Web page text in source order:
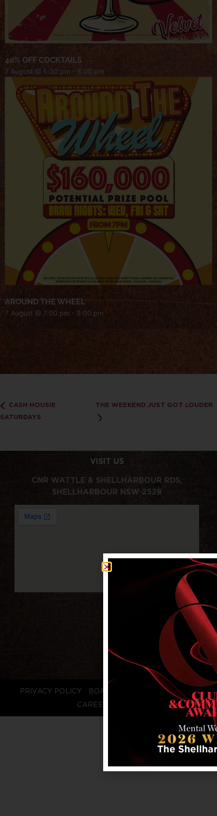
40% OFF COCKTAILS
7 August @ 5:30 pm - 8:00 pm
AROUND THE WHEEL
7 August @ 7:00 pm - 9:00 pm
CASH HOUSIE
SATURDAYS
THE WEEKEND JUST GOT LOUDER
VISIT US
CNR WATTLE & SHELLHARBOUR RDS,
SHELLHARBOUR NSW 2529
PRIVACY POLICY BOARD LOGIN
STAFF LOGIN
CAREERS